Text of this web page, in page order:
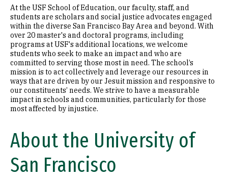
At the USF School of Education, our faculty, staff, and
students are scholars and social justice advocates engaged
within the diverse San Francisco Bay Area and beyond. With
over 20 master's and doctoral programs, including
programs at USF's additional locations, we welcome
students who seek to make an impact and who are
committed to serving those most in need. The school’s
mission is to act collectively and leverage our resources in
ways that are driven by our Jesuit mission and responsive to
our constituents’ needs. We strive to have a measurable
impact in schools and communities, particularly for those
most affected by injustice.
About the University of
San Francisco